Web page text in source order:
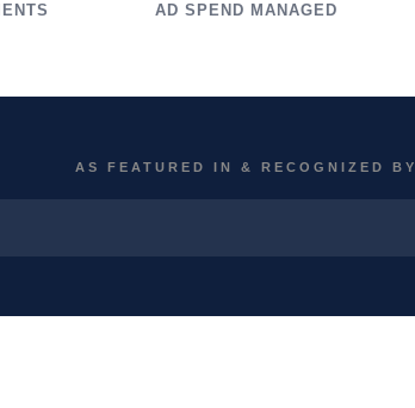
AD SPEND MANAGED
AS FEATURED IN & RECOGNIZED BY